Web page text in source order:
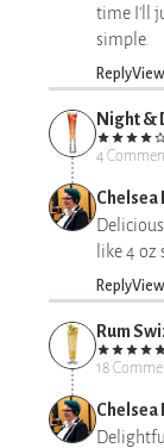
time I'll
simple.
Reply
Night &
4
Chelsea
like 4
Reply
Rum
18
Chelsea